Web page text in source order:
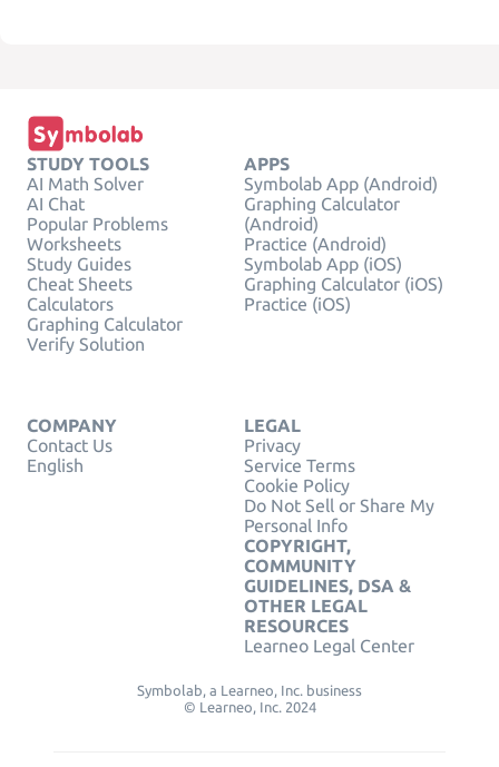
STUDY TOOLS
AI Math Solver
AI Chat
Popular Problems
Worksheets
Study Guides
Cheat Sheets
Calculators
Graphing Calculator
Verify Solution
APPS
Symbolab App (Android)
Graphing Calculator
(Android)
Practice (Android)
Symbolab App (iOS)
Graphing Calculator (iOS)
Practice (iOS)
COMPANY
Contact Us
English
LEGAL
Privacy
Service Terms
Cookie Policy
Do Not Sell or Share My
Personal Info
COPYRIGHT,
COMMUNITY
GUIDELINES, DSA &
OTHER LEGAL
RESOURCES
Learneo Legal Center
Symbolab, a Learneo, Inc. business
© Learneo, Inc. 2024